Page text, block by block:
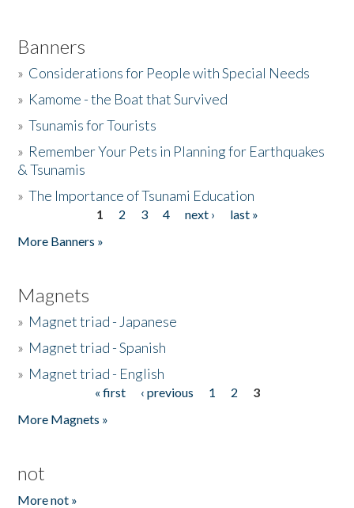
Banners
» Considerations for People with Special Needs
» Kamome - the Boat that Survived
»Tsunamis for Tourists
» Remember Your Pets in Planning for Earthquakes
& Tsunamis
»The Importance of Tsunami Education
1 2 3 4 next ›
last »
More Banners »
Magnets
» Magnet triad - Japanese
» Magnet triad - Spanish
» Magnet triad - English
« first ‹ previous 1 2
3
More Magnets »
not
More not »